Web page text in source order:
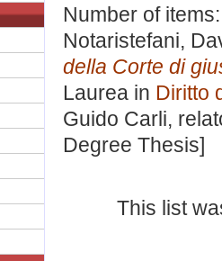
Number of
Notaristefani,
della Corte di
Laurea in Diritto
Guido Carli,
Degree Thesis]
This list